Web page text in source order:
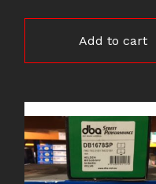
Add to cart